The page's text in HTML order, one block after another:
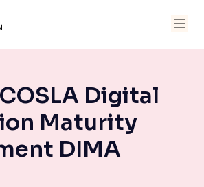
Digital
Maturity
DIMA